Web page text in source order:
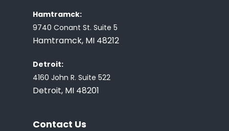
Hamtramck:
9740 Conant St. Suite 5
Hamtramck, MI 48212
Detroit:
4160 John R. Suite 522
Detroit, MI 48201
Contact Us